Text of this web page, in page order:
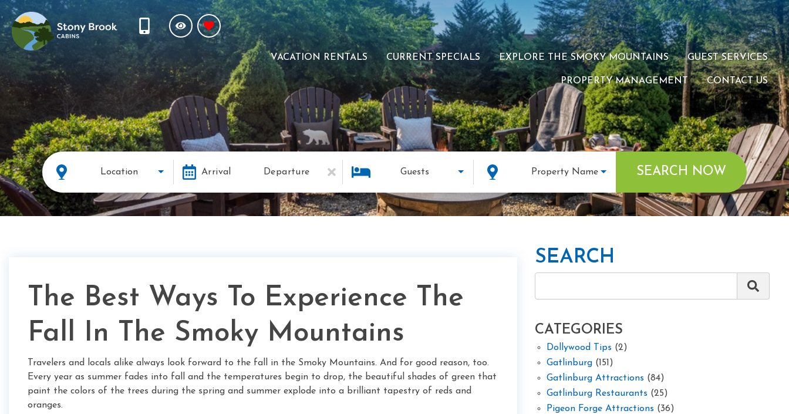
VACATION RENTALS CURRENT SPECIALS EXPLORE THE SMOKY MOUNTAINS GUEST SERVICES
PROPERTY MANAGEMENT CONTACT US
Location Arrival Departure Guests Property Name SEARCH NOW
The Best Ways To Experience The
Fall In The Smoky Mountains
Travelers and locals alike always look forward to the fall in the Smoky Mountains. And for good reason, too.
Every year as summer fades into fall and the temperatures begin to drop, the beautiful shades of green that
paint the colors of the trees during the spring and summer explode into a brilliant tapestry of reds and
oranges.
SEARCH
CATEGORIES
Dollywood Tips (2)
Gatlinburg (151)
Gatlinburg Attractions (84)
Gatlinburg Restaurants (25)
Pigeon Forge Attractions (36)